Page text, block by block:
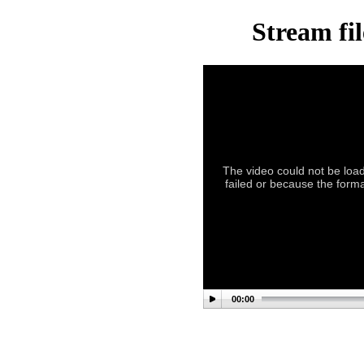
Stream
The video could not be
failed or because the
00:00